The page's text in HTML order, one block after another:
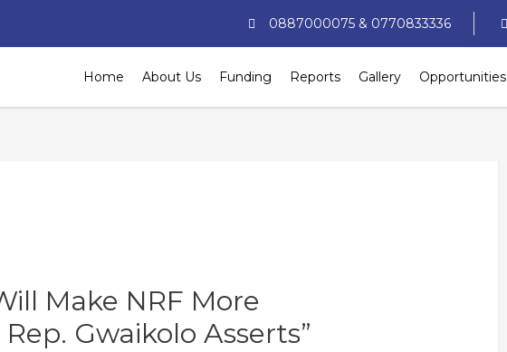
0887000075 & 0770833336
Home About Us Funding Reports Gallery Opportunities
Make NRF More
Gwaikolo Asserts”